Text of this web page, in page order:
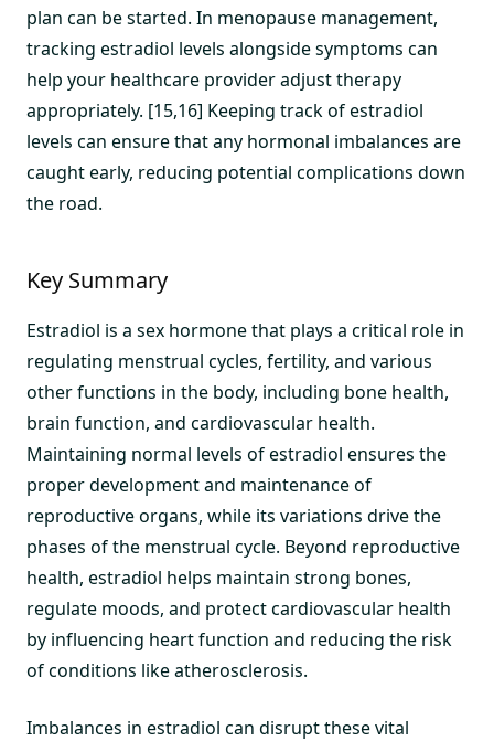
plan can be started. In menopause management,
tracking estradiol levels alongside symptoms can
help your healthcare provider adjust therapy
appropriately. [15,16] Keeping track of estradiol
levels can ensure that any hormonal imbalances are
caught early, reducing potential complications down
the road.
Key Summary
Estradiol is a sex hormone that plays a critical role in
regulating menstrual cycles, fertility, and various
other functions in the body, including bone health,
brain function, and cardiovascular health.
Maintaining normal levels of estradiol ensures the
proper development and maintenance of
reproductive organs, while its variations drive the
phases of the menstrual cycle. Beyond reproductive
health, estradiol helps maintain strong bones,
regulate moods, and protect cardiovascular health
by influencing heart function and reducing the risk
of conditions like atherosclerosis.
Imbalances in estradiol can disrupt these vital